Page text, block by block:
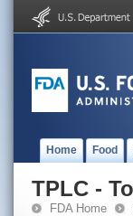
Home Food
TPLC -
FDA Home